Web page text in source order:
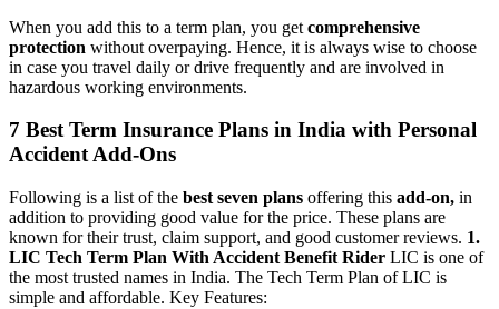
When you add this to a term plan, you get comprehensive
protection without overpaying. Hence, it is always wise to choose
in case you travel daily or drive frequently and are involved in
hazardous working environments.
7 Best Term Insurance Plans in India with Personal
Accident Add-Ons
Following is a list of the best seven plans offering this add-on, in
addition to providing good value for the price. These plans are
known for their trust, claim support, and good customer reviews. 1.
LIC Tech Term Plan With Accident Benefit Rider LIC is one of
the most trusted names in India. The Tech Term Plan of LIC is
simple and affordable. Key Features: